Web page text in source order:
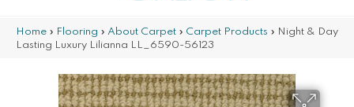
Home » Flooring » About Carpet » Carpet Products » Night & Day
Lasting Luxury Lilianna LL_6590-56123